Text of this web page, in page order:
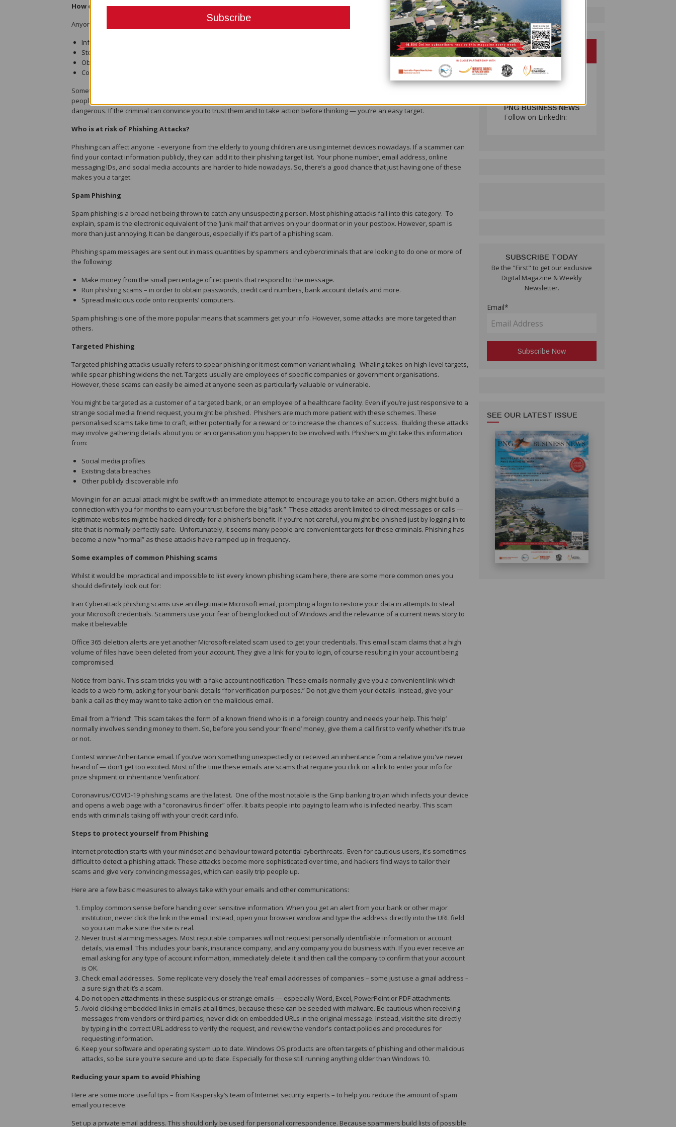
How does Phishing work?
Anyone who uses the internet or phones can be a target for phishing scammers. Phishing scams normally try to:
Infect your device with malware
Steal your private credentials to get your money or identity
Obtain control of your online accounts
Convince you to willingly send money or valuables
Sometimes these threats don’t stop with just you. If a hacker gets into your email, contact list, or social media, they can spam
people you know with phishing messages seemingly from you. Trust and urgency are what makes phishing so deceiving and
dangerous. If the criminal can convince you to trust them and to take action before thinking — you’re an easy target.
Who is at risk of Phishing Attacks?
Phishing can affect anyone - everyone from the elderly to young children are using internet devices nowadays. If a scammer can
find your contact information publicly, they can add it to their phishing target list. Your phone number, email address, online
messaging IDs, and social media accounts are harder to hide nowadays. So, there’s a good chance that just having one of these
makes you a target.
Spam Phishing
Spam phishing is a broad net being thrown to catch any unsuspecting person. Most phishing attacks fall into this category. To
explain, spam is the electronic equivalent of the ‘junk mail’ that arrives on your doormat or in your postbox. However, spam is
more than just annoying. It can be dangerous, especially if it’s part of a phishing scam.
Phishing spam messages are sent out in mass quantities by spammers and cybercriminals that are looking to do one or more of
the following:
Make money from the small percentage of recipients that respond to the message.
Run phishing scams – in order to obtain passwords, credit card numbers, bank account details and more.
Spread malicious code onto recipients’ computers.
Spam phishing is one of the more popular means that scammers get your info. However, some attacks are more targeted than
others.
Targeted Phishing
Targeted phishing attacks usually refers to spear phishing or it most common variant whaling. Whaling takes on high-level targets,
while spear phishing widens the net. Targets usually are employees of specific companies or government organisations.
However, these scams can easily be aimed at anyone seen as particularly valuable or vulnerable.
You might be targeted as a customer of a targeted bank, or an employee of a healthcare facility. Even if you’re just responsive to a
strange social media friend request, you might be phished. Phishers are much more patient with these schemes. These
personalised scams take time to craft, either potentially for a reward or to increase the chances of success. Building these attacks
may involve gathering details about you or an organisation you happen to be involved with. Phishers might take this information
from:
Social media profiles
Existing data breaches
Other publicly discoverable info
Moving in for an actual attack might be swift with an immediate attempt to encourage you to take an action. Others might build a
connection with you for months to earn your trust before the big “ask.” These attacks aren’t limited to direct messages or calls —
legitimate websites might be hacked directly for a phisher’s benefit. If you’re not careful, you might be phished just by logging in to
site that is normally perfectly safe. Unfortunately, it seems many people are convenient targets for these criminals. Phishing has
become a new “normal” as these attacks have ramped up in frequency.
Some examples of common Phishing scams
Whilst it would be impractical and impossible to list every known phishing scam here, there are some more common ones you
should definitely look out for:
Iran Cyberattack phishing scams use an illegitimate Microsoft email, prompting a login to restore your data in attempts to steal
your Microsoft credentials. Scammers use your fear of being locked out of Windows and the relevance of a current news story to
make it believable.
Office 365 deletion alerts are yet another Microsoft-related scam used to get your credentials. This email scam claims that a high
volume of files have been deleted from your account. They give a link for you to login, of course resulting in your account being
compromised.
Notice from bank. This scam tricks you with a fake account notification. These emails normally give you a convenient link which
leads to a web form, asking for your bank details “for verification purposes.” Do not give them your details. Instead, give your
bank a call as they may want to take action on the malicious email.
Email from a ‘friend’. This scam takes the form of a known friend who is in a foreign country and needs your help. This ‘help’
normally involves sending money to them. So, before you send your ‘friend’ money, give them a call first to verify whether it’s true
or not.
Contest winner/Inheritance email. If you’ve won something unexpectedly or received an inheritance from a relative you've never
heard of — don’t get too excited. Most of the time these emails are scams that require you click on a link to enter your info for
prize shipment or inheritance ‘verification’.
Coronavirus/COVID-19 phishing scams are the latest. One of the most notable is the Ginp banking trojan which infects your device
and opens a web page with a “coronavirus finder” offer. It baits people into paying to learn who is infected nearby. This scam
ends with criminals taking off with your credit card info.
Steps to protect yourself from Phishing
Internet protection starts with your mindset and behaviour toward potential cyberthreats. Even for cautious users, it's sometimes
difficult to detect a phishing attack. These attacks become more sophisticated over time, and hackers find ways to tailor their
scams and give very convincing messages, which can easily trip people up.
Here are a few basic measures to always take with your emails and other communications:
Employ common sense before handing over sensitive information. When you get an alert from your bank or other major
institution, never click the link in the email. Instead, open your browser window and type the address directly into the URL field
so you can make sure the site is real.
Never trust alarming messages. Most reputable companies will not request personally identifiable information or account
details, via email. This includes your bank, insurance company, and any company you do business with. If you ever receive an
email asking for any type of account information, immediately delete it and then call the company to confirm that your account
is OK.
Check email addresses. Some replicate very closely the ‘real’ email addresses of companies – some just use a gmail address –
a sure sign that it’s a scam.
Do not open attachments in these suspicious or strange emails — especially Word, Excel, PowerPoint or PDF attachments.
Avoid clicking embedded links in emails at all times, because these can be seeded with malware. Be cautious when receiving
messages from vendors or third parties; never click on embedded URLs in the original message. Instead, visit the site directly
by typing in the correct URL address to verify the request, and review the vendor's contact policies and procedures for
requesting information.
Keep your software and operating system up to date. Windows OS products are often targets of phishing and other malicious
attacks, so be sure you're secure and up to date. Especially for those still running anything older than Windows 10.
Reducing your spam to avoid Phishing
Here are some more useful tips – from Kaspersky’s team of Internet security experts – to help you reduce the amount of spam
email you receive:
Set up a private email address. This should only be used for personal correspondence. Because spammers build lists of possible
PNG BUSINESS NEWS
Follow on LinkedIn:
SUBSCRIBE TODAY
Be the "First" to get our exclusive
Digital Magazine & Weekly
Newsletter.
Email*
SEE OUR LATEST ISSUE